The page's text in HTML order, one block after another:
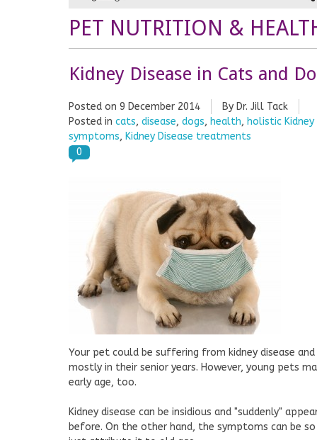
PET NUTRITION &
Kidney Disease in Cats and
Posted on 9 December 2014
By Dr. Jill Tack
Posted in cats, disease, dogs, health, holistic
symptoms, Kidney Disease treatments
0
Your pet could be suffering from kidney disease
mostly in their senior years. However, young pets
early age, too.
Kidney disease can be insidious and "suddenly"
before. On the other hand, the symptoms can be